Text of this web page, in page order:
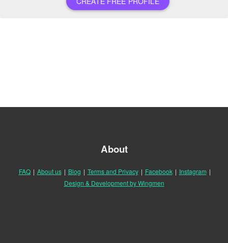
About
FAQ | About us | Blog | Terms and Privacy | Facebook | Instagram |
Design & Development by Wingmen